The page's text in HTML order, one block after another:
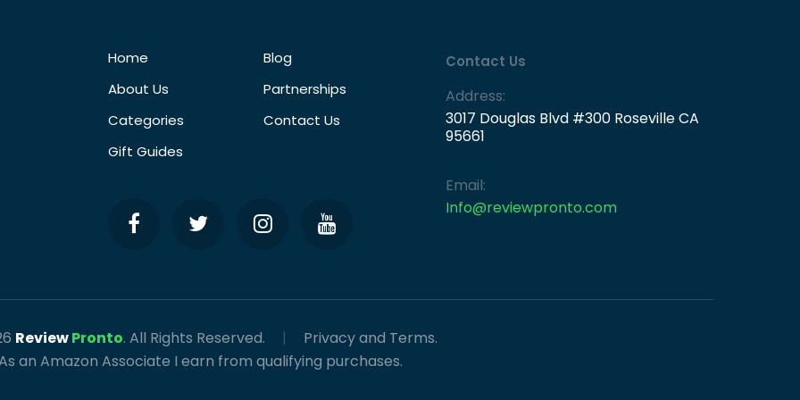
Home
Blog
About Us
Partnerships
Categories
Contact Us
Gift Guides
Contact Us
Address:
3017 Douglas Blvd #300 Roseville CA
95661
Email:
Info@reviewpronto.com
ReviewPronto. All Rights Reserved. |
Privacy and Terms.
an Amazon Associate I earn from qualifying purchases.